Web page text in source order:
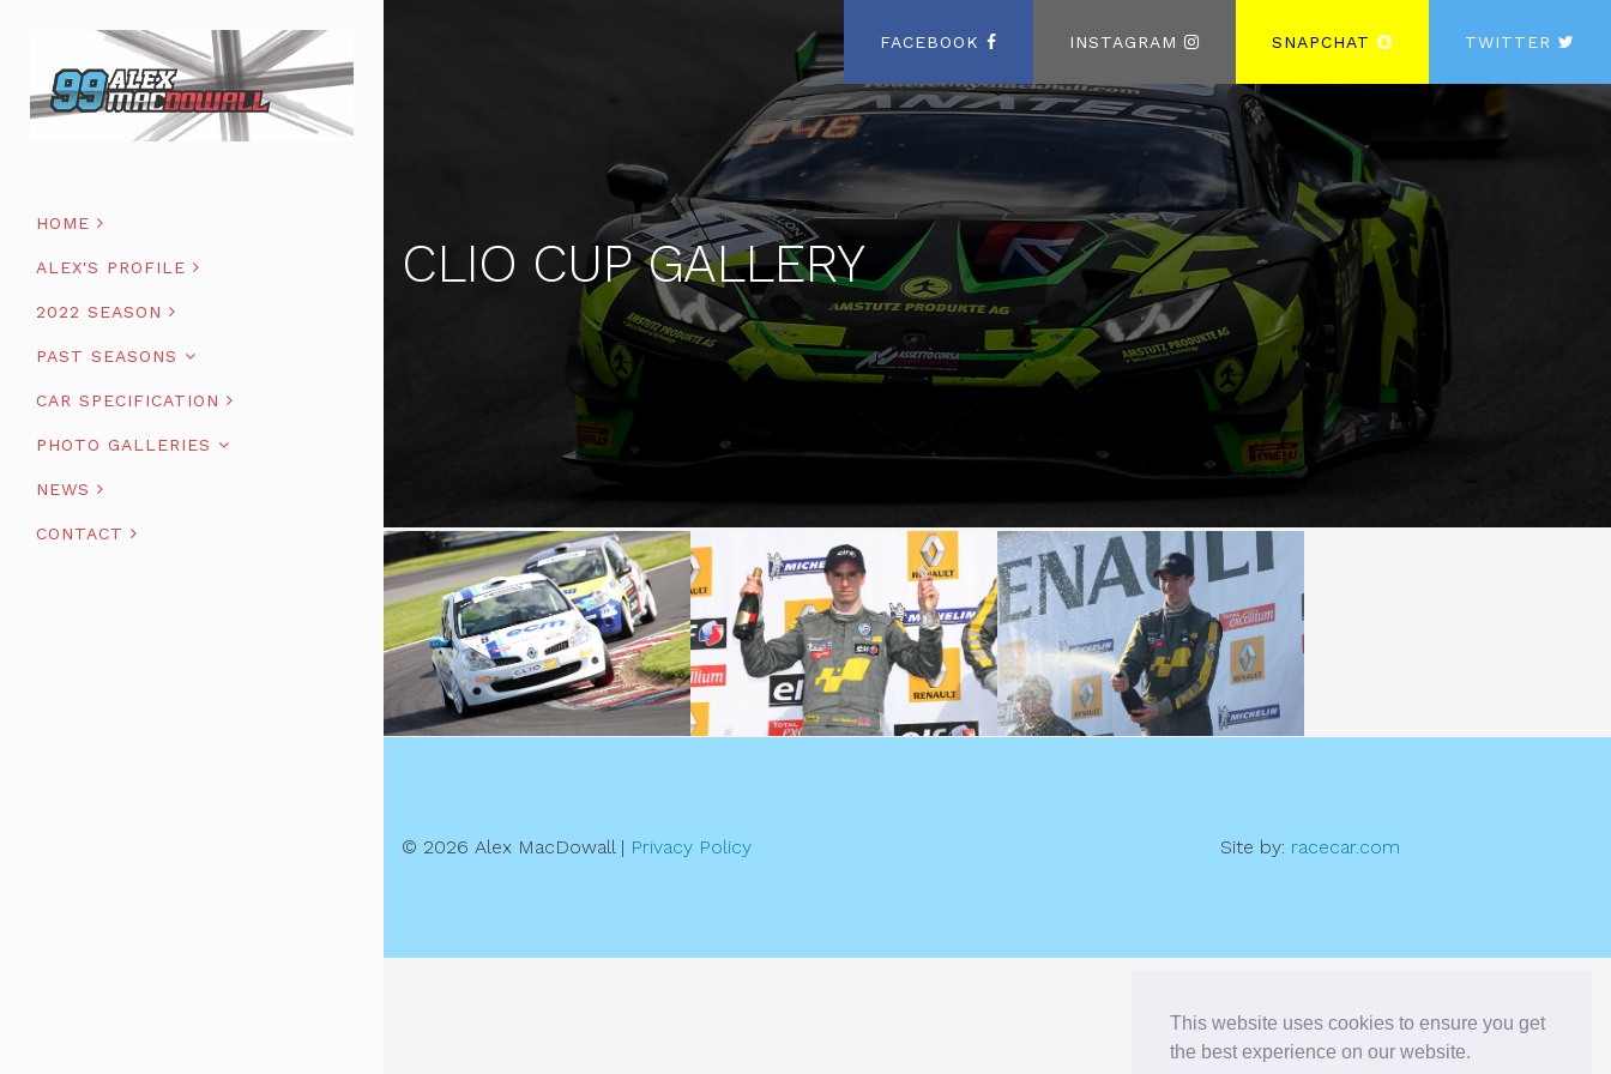
This website uses cookies to ensure you get
the best experience on our website.
HOME
ALEX'S PROFILE
2022 SEASON
PAST SEASONS
CAR SPECIFICATION
PHOTO GALLERIES
NEWS
CONTACT
FACEBOOK INSTAGRAM SNAPCHAT TWITTER
CLIO CUP GALLERY
© 2026 Alex MacDowall | Privacy Policy Site by: racecar.com